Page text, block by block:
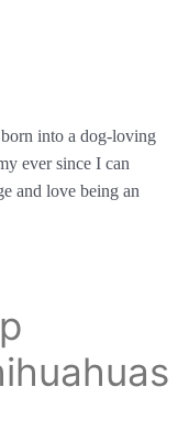
into a dog-loving
ever since I can
and love being an